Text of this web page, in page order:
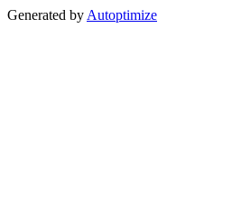
Generated by Autoptimize